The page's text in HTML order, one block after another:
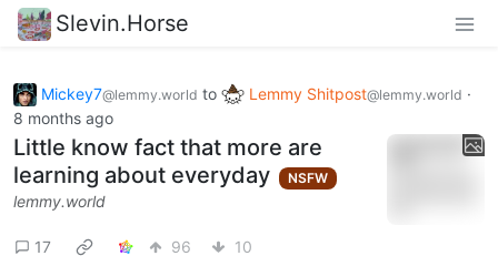
Slevin.Horse
Mickey7@lemmy.world to Lemmy Shitpost@lemmy.world ·
8 months ago
Little know fact that more are
learning about everyday
NSFW
lemmy.world
17 96 10